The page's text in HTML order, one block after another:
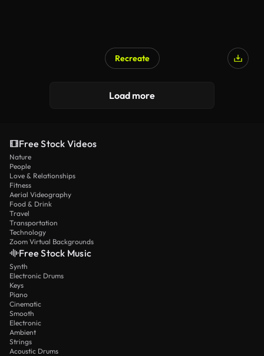
Recreate
Load more
Free Stock Videos
Nature
People
Love & Relationships
Fitness
Aerial Videography
Food & Drink
Travel
Transportation
Technology
Zoom Virtual Backgrounds
Free Stock Music
Synth
Electronic Drums
Keys
Piano
Cinematic
Smooth
Electronic
Ambient
Strings
Acoustic Drums